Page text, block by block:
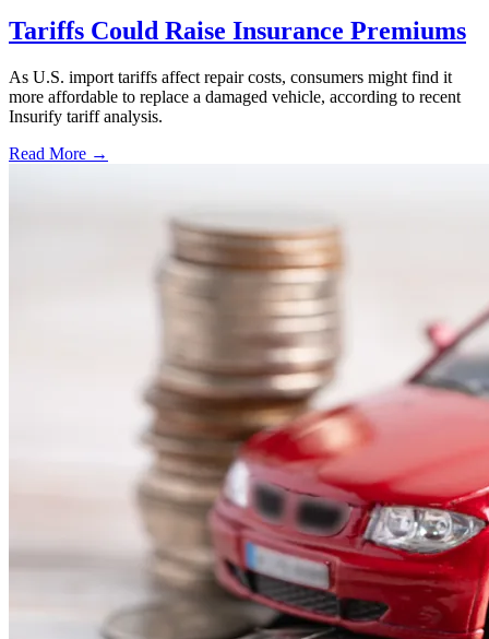
Tariffs Could Raise Insurance Premiums
As U.S. import tariffs affect repair costs, consumers might find it
more affordable to replace a damaged vehicle, according to recent
Insurify tariff analysis.
Read More →